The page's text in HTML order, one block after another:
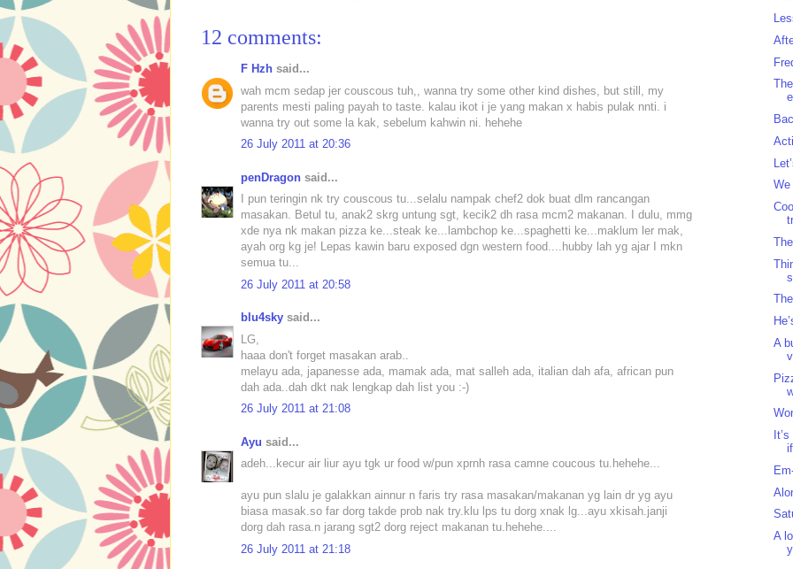
12 comments:
F Hzh said...
wah mcm sedap jer couscous tuh,, wanna try some other kind dishes, but still, my
parents mesti paling payah to taste. kalau ikot i je yang makan x habis pulak nnti. i
wanna try out some la kak, sebelum kahwin ni. hehehe
26 July 2011 at 20:36
penDragon said...
I pun teringin nk try couscous tu...selalu nampak chef2 dok buat dlm rancangan
masakan. Betul tu, anak2 skrg untung sgt, kecik2 dh rasa mcm2 makanan. I dulu, mmg
xde nya nk makan pizza ke...steak ke...lambchop ke...spaghetti ke...maklum ler mak,
ayah org kg je! Lepas kawin baru exposed dgn western food....hubby lah yg ajar I mkn
semua tu...
26 July 2011 at 20:58
blu4sky said...
LG,
haaa don't forget masakan arab..
melayu ada, japanesse ada, mamak ada, mat salleh ada, italian dah afa, african pun
dah ada..dah dkt nak lengkap dah list you :-)
26 July 2011 at 21:08
Ayu said...
adeh...kecur air liur ayu tgk ur food w/pun xprnh rasa camne coucous tu.hehehe...
ayu pun slalu je galakkan ainnur n faris try rasa masakan/makanan yg lain dr yg ayu
biasa masak.so far dorg takde prob nak try.klu lps tu dorg xnak lg...ayu xkisah.janji
dorg dah rasa.n jarang sgt2 dorg reject makanan tu.hehehe....
26 July 2011 at 21:18
A
A